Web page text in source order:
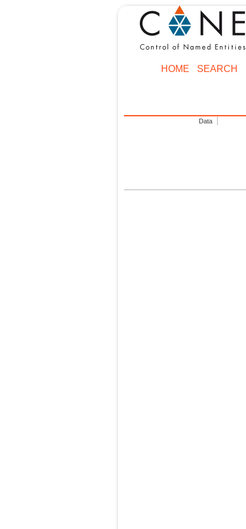
HOME SEARCH
Data